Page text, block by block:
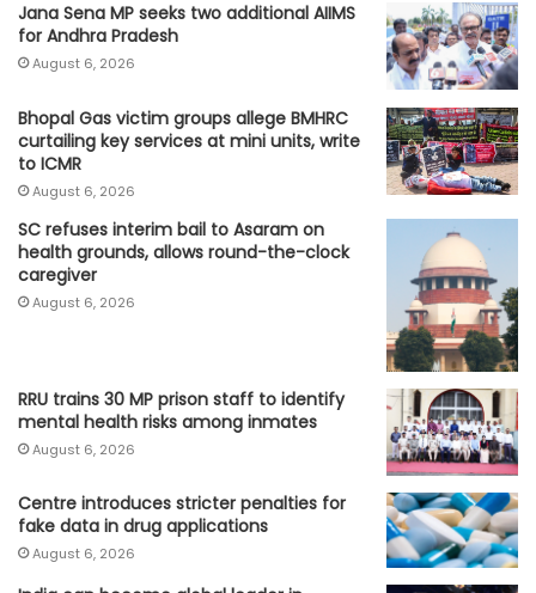
Jana Sena MP seeks two additional AIIMS
for Andhra Pradesh
August 6, 2026
Bhopal Gas victim groups allege BMHRC
curtailing key services at mini units, write
to ICMR
August 6, 2026
SC refuses interim bail to Asaram on
health grounds, allows round-the-clock
caregiver
August 6, 2026
RRU trains 30 MP prison staff to identify
mental health risks among inmates
August 6, 2026
Centre introduces stricter penalties for
fake data in drug applications
August 6, 2026